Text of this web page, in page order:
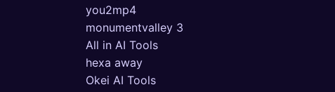
you2mp4
monumentvalley 3
All in AI Tools
hexa away
Okei AI Tools